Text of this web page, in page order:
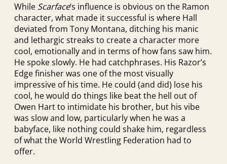
While Scarface‘s influence is obvious on the Ramon
character, what made it successful is where Hall
deviated from Tony Montana, ditching his manic
and lethargic streaks to create a character more
cool, emotionally and in terms of how fans saw him.
He spoke slowly. He had catchphrases. His Razor’s
Edge finisher was one of the most visually
impressive of his time. He could (and did) lose his
cool, he would do things like beat the hell out of
Owen Hart to intimidate his brother, but his vibe
was slow and low, particularly when he was a
babyface, like nothing could shake him, regardless
of what the World Wrestling Federation had to
offer.